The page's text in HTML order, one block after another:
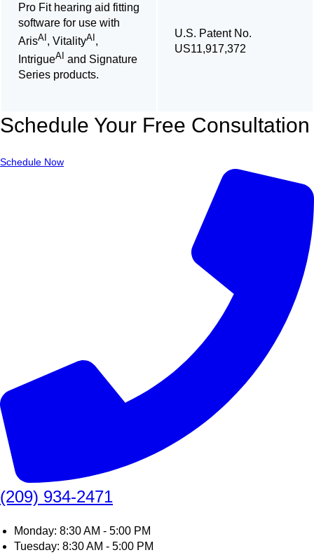
Pro Fit hearing aid fitting
software for use with
ArisAI, VitalityAI,
IntrigueAI and Signature
Series products.
U.S. Patent No.
US11,917,372
Schedule Your Free Consultation
Schedule Now
(209) 934-2471
Monday: 8:30 AM - 5:00 PM
Tuesday: 8:30 AM - 5:00 PM